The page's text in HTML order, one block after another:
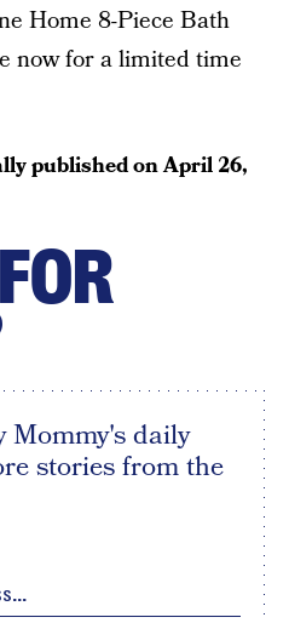
Home 8-Piece Bath
now for a limited time
published onApril 26,
Mommy's daily
stories from the